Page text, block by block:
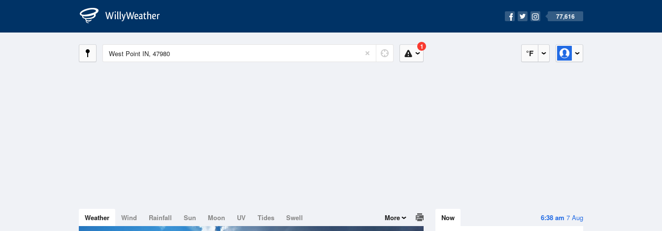
77,616
°F
1
6:38 am 7 Aug
Now
Weather Wind Rainfall Sun Moon UV Tides Swell More